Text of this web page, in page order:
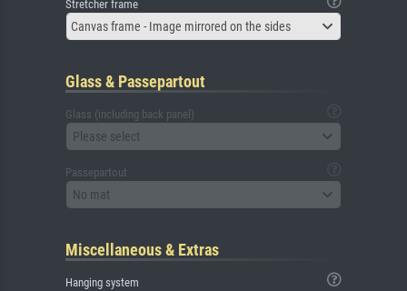
Stretcher frame
Canvas frame - Image mirrored on the sides
Glass & Passepartout
Glass (including back panel)
Please select
Passepartout
No mat
Miscellaneous & Extras
Hanging system